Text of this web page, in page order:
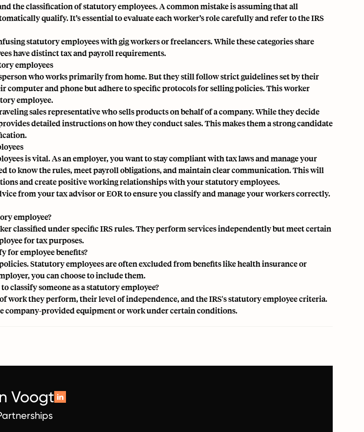
the classification of statutory employees. A common mistake is assuming that all
qualify. It’s essential to evaluate each worker’s role carefully and refer to the IRS
statutory employees with gig workers or freelancers. While these categories share
have distinct tax and payroll requirements.
employees
who works primarily from home. But they still follow strict guidelines set by their
computer and phone but adhere to specific protocols for selling policies. This worker
employee.
sales representative who sells products on behalf of a company. While they decide
detailed instructions on how they conduct sales. This makes them a strong candidate
is vital. As an employer, you want to stay compliant with tax laws and manage your
to know the rules, meet payroll obligations, and maintain clear communication. This will
and create positive working relationships with your statutory employees.
from your tax advisor orEORto ensure you classify and manage your workers correctly.
employee?
classified under specific IRS rules. They perform services independently but meet certain
for tax purposes.
for employee benefits?
Statutory employees are often excluded from benefits like health insurance or
you can choose to include them.
classify someone as a statutory employee?
work they perform, their level of independence, and the IRS's statutory employee criteria.
company-provided equipment or work under certain conditions.
Voogt